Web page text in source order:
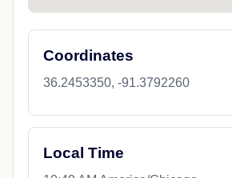
Coordinates
36.2453350, -91.3792260
Local Time